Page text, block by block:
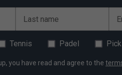
Last name
Tennis Padel
you have read and agree to the